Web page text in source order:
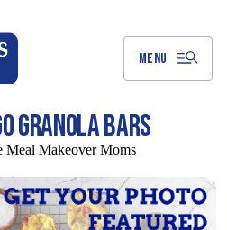
MENU
GRANOLA BARS
Meal Makeover Moms